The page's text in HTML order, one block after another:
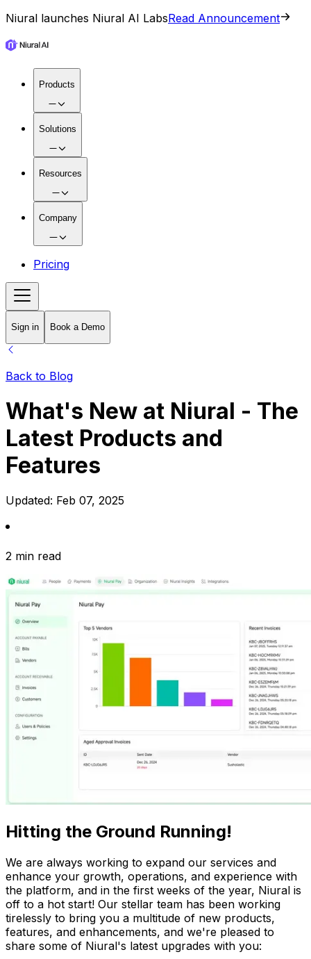
Niural launches Niural AI LabsRead Announcement
Products
Solutions
Resources
Company
Pricing
Sign in Book a Demo
Back to Blog
What's New at Niural - The
Latest Products and
Features
Updated: Feb 07, 2025
2 min read
Hitting the Ground Running!
We are always working to expand our services and
enhance your growth, operations, and experience with
the platform, and in the first weeks of the year, Niural is
off to a hot start! Our stellar team has been working
tirelessly to bring you a multitude of new products,
features, and enhancements, and we're pleased to
share some of Niural's latest upgrades with you: